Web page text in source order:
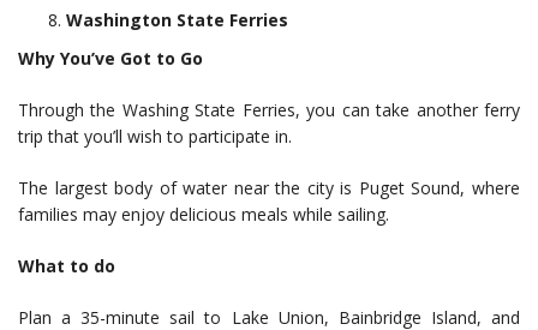
Washington State Ferries
Why You’ve Got to Go
Through the Washing State Ferries, you can take another ferry
trip that you’ll wish to participate in.
The largest body of water near the city is Puget Sound, where
families may enjoy delicious meals while sailing.
What to do
Plan a 35-minute sail to Lake Union, Bainbridge Island, and